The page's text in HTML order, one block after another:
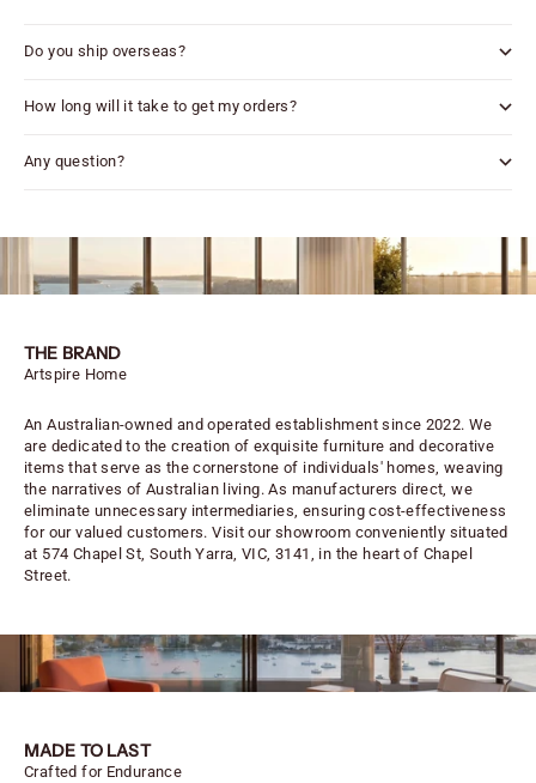
Do you ship overseas?
How long will it take to get my orders?
Any question?
THE BRAND
Artspire Home
An Australian-owned and operated establishment since 2022. We
are dedicated to the creation of exquisite furniture and decorative
items that serve as the cornerstone of individuals' homes, weaving
the narratives of Australian living. As manufacturers direct, we
eliminate unnecessary intermediaries, ensuring cost-effectiveness
for our valued customers. Visit our showroom conveniently situated
at 574 Chapel St, South Yarra, VIC, 3141, in the heart of Chapel
Street.
MADE TO LAST
Crafted for Endurance